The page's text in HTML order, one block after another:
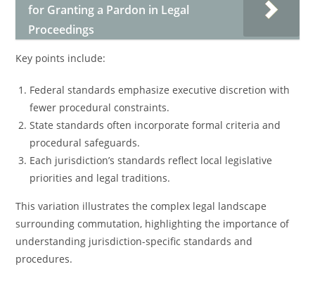
for Granting a Pardon in Legal
Proceedings
Key points include:
Federal standards emphasize executive discretion with
fewer procedural constraints.
State standards often incorporate formal criteria and
procedural safeguards.
Each jurisdiction’s standards reflect local legislative
priorities and legal traditions.
This variation illustrates the complex legal landscape
surrounding commutation, highlighting the importance of
understanding jurisdiction-specific standards and
procedures.